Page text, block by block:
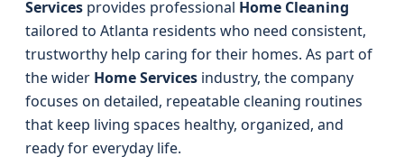
Services provides professional Home Cleaning
tailored to Atlanta residents who need consistent,
trustworthy help caring for their homes. As part of
the wider Home Services industry, the company
focuses on detailed, repeatable cleaning routines
that keep living spaces healthy, organized, and
ready for everyday life.